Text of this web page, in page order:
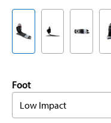
Foot
Low Impact